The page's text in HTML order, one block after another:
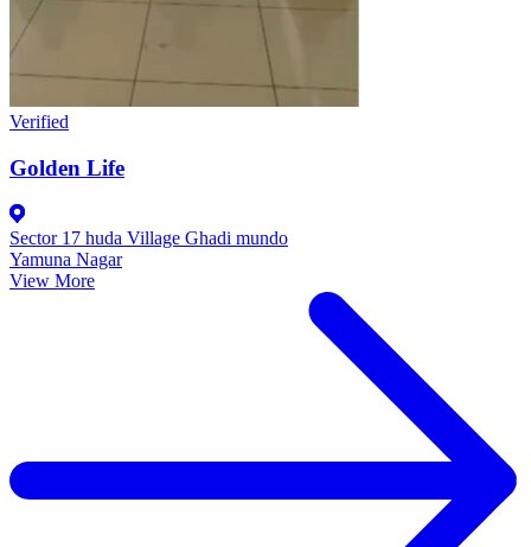
Verified
Golden Life
Sector 17 huda Village Ghadi mundo
Yamuna Nagar
View More